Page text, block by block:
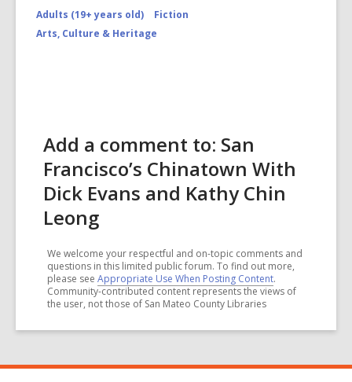
Adults (19+ years old)
Fiction
Arts, Culture & Heritage
Add a comment to: San
Francisco’s Chinatown With
Dick Evans and Kathy Chin
Leong
We welcome your respectful and on-topic comments and
questions in this limited public forum. To find out more,
please see Appropriate Use When Posting Content.
Community-contributed content represents the views of
the user, not those of San Mateo County Libraries